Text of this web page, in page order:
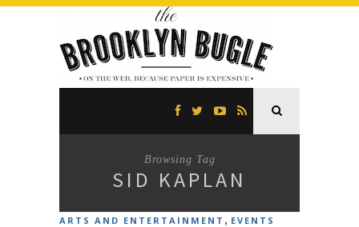
Browsing Tag
SID KAPLAN
ARTS AND ENTERTAINMENT , EVENTS